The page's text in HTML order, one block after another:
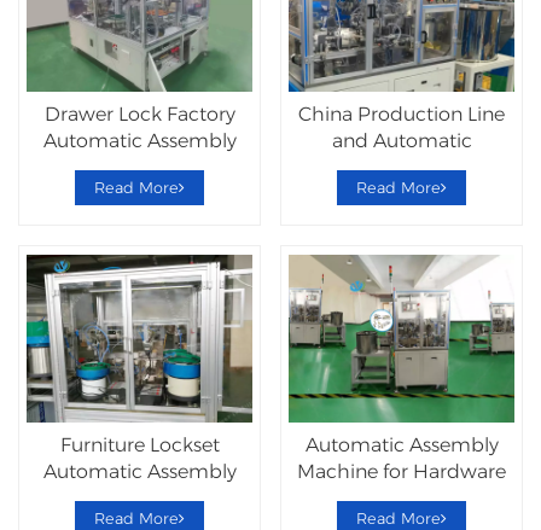
Drawer Lock Factory
Automatic Assembly
Machine
Read More
China Production Line
and Automatic
Equipment
Read More
Furniture Lockset
Automatic Assembly
Machine
Read More
Automatic Assembly
Machine for Hardware
Lockset
Read More